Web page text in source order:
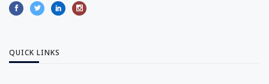
QUICK LINKS